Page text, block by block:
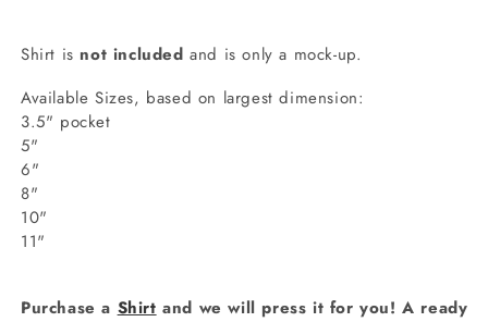
Shirt is not included and is only a mock-up.
Available Sizes, based on largest dimension:
3.5" pocket
5"
6"
8"
10"
11"
Purchase a Shirt and we will press it for you! A ready